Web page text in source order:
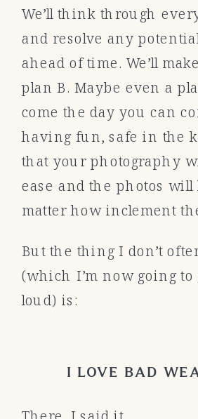
We’ll think through
and resolve any
ahead of time. We’ll
plan B. Maybe even a
come the day you can
having fun, safe in the
that your photography
ease and the photos will
matter how inclement
But the thing I don’t
(which I’m now going
loud) is:
I LOVE BAD